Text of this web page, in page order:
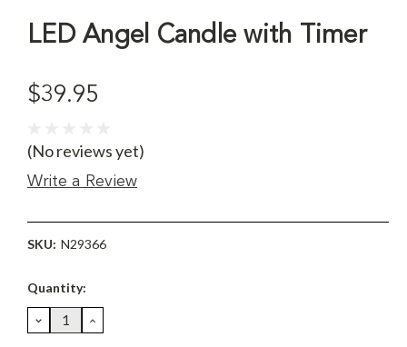
LED Angel Candle with Timer
$39.95
(No reviews yet)
Write a Review
SKU: N29366
Current
Quantity:
DECREASE
QUANTITY:
INCREASE
QUANTITY: